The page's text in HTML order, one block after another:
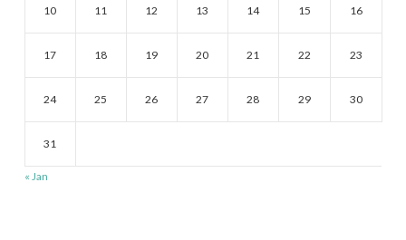
10 11 12 13 14 15 16
17 18 19 20 21 22 23
24 25 26 27 28 29 30
31
« Jan